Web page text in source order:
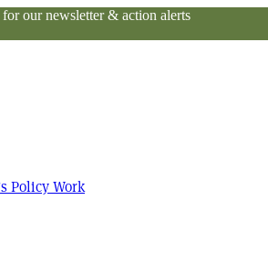
our newsletter & action alerts
Policy Work